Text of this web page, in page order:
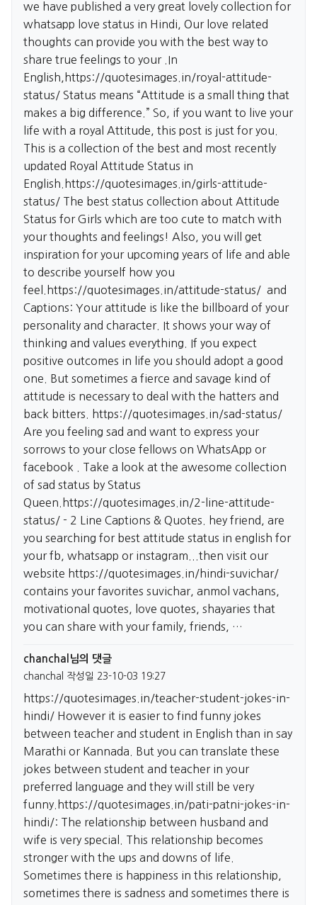
we have published a very great lovely collection for
whatsapp love status in Hindi, Our love related
thoughts can provide you with the best way to
share true feelings to your .In
English, https://quotesimages.in/royal-attitude-
status/ Status means “Attitude is a small thing that
makes a big difference.” So, if you want to live your
life with a royal Attitude, this post is just for you.
This is a collection of the best and most recently
updated Royal Attitude Status in
English. https://quotesimages.in/girls-attitude-
status/ The best status collection about Attitude
Status for Girls which are too cute to match with
your thoughts and feelings! Also, you will get
inspiration for your upcoming years of life and able
to describe yourself how you
feel.
https://quotesimages.in/attitude-status/ and
Captions: Your attitude is like the billboard of your
personality and character. It shows your way of
thinking and values everything. If you expect
positive outcomes in life you should adopt a good
one. But sometimes a fierce and savage kind of
attitude is necessary to deal with the hatters and
back bitters.
https://quotesimages.in/sad-status/
Are you feeling sad and want to express your
sorrows to your close fellows on WhatsApp or
facebook . Take a look at the awesome collection
of sad status by Status
Queen. https://quotesimages.in/2-line-attitude-
status/ - 2 Line Captions & Quotes. hey friend, are
you searching for best attitude status in english for
your fb, whatsapp or instagram...then visit our
website https://quotesimages.in/hindi-suvichar/
contains your favorites suvichar, anmol vachans,
motivational quotes, love quotes, shayaries that
you can share with your family, friends, …
chanchal님의 댓글
chanchal 작성일 23-10-03 19:27
https://quotesimages.in/teacher-student-jokes-in-
hindi/ However it is easier to find funny jokes
between teacher and student in English than in say
Marathi or Kannada. But you can translate these
jokes between student and teacher in your
preferred language and they will still be very
funny. https://quotesimages.in/pati-patni-jokes-in-
hindi/: The relationship between husband and
wife is very special. This relationship becomes
stronger with the ups and downs of life.
Sometimes there is happiness in this relationship,
sometimes there is sadness and sometimes there is